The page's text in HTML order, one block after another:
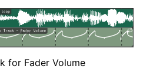
for Fader Volume